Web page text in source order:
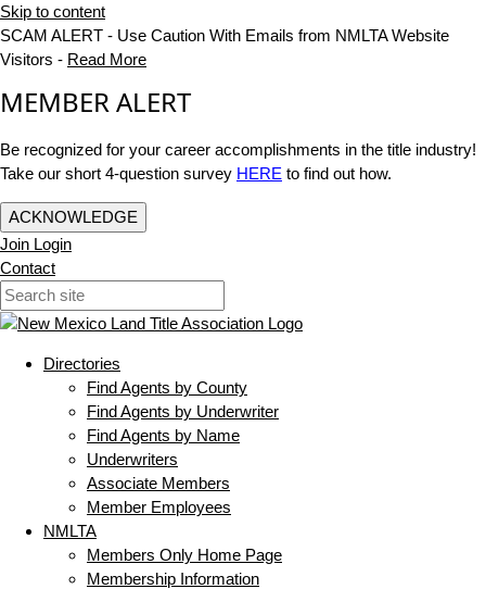
Skip to content
SCAM ALERT - Use Caution With Emails from NMLTA Website
Visitors - Read More
MEMBER ALERT
Be recognized for your career accomplishments in the title industry!
Take our short 4-question survey HERE to find out how.
ACKNOWLEDGE
Join Login
Contact
Directories
Find Agents by County
Find Agents by Underwriter
Find Agents by Name
Underwriters
Associate Members
Member Employees
NMLTA
Members Only Home Page
Membership Information